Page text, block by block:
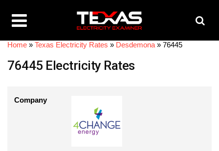
Home » Texas Electricity Rates » Desdemona » 76445
76445 Electricity Rates
Company